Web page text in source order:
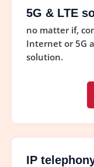
5G & LTE
no matter if,
Internet or 5G
solution.
IP